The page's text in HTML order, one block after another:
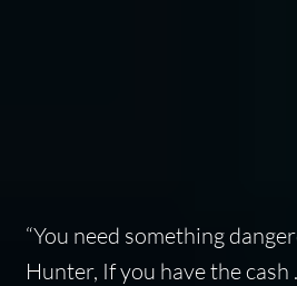
“You need something
Hunter, If you have the cash